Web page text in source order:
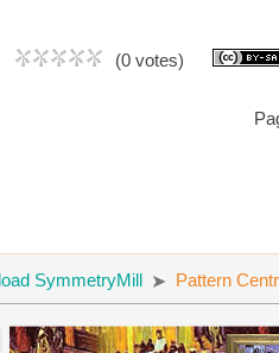
(0 votes)
SymmetryMill Pattern